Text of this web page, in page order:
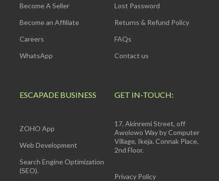
Become A Seller
Become an Affiliate
Careers
WhatsApp
Lost Password
Returns & Refund Policy
FAQs
Contact us
ESCAPADE BUSINESS
ZOHO App
Web Development
Search Engine Optimization
(SEO).
GET IN-TOUCH:
17, Akinremi Street, off
Awolowo Way by Computer
Village, Ikeja. Connak Place,
2nd Floor.
Privacy Policy